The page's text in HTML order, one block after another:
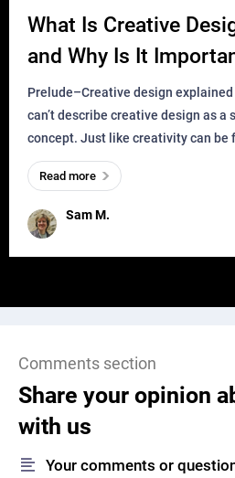
What Is Creative
and Why Is It
Prelude–Creative design explained You
can’t describe creative design as a
concept. Just like creativity can be
everywhere, wherever a human
and has a soul, you can find it in des
Sam M.
Read more
Comments section
Share your opinion
with us
Your comments or